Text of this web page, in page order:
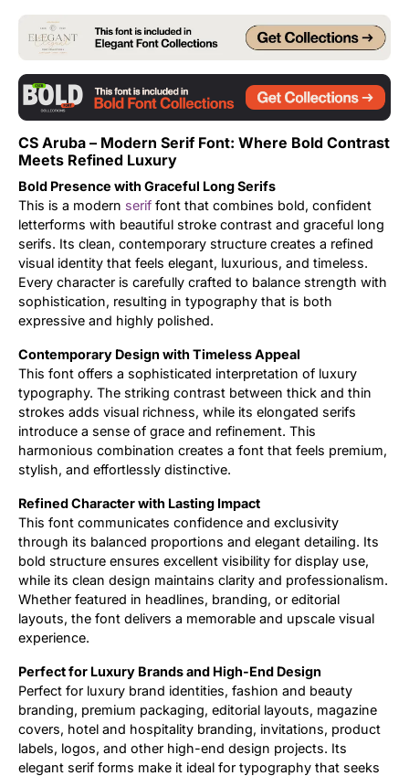
CS Aruba – Modern Serif Font: Where Bold Contrast
Meets Refined Luxury
Bold Presence with Graceful Long Serifs
This is a modern serif font that combines bold, confident
letterforms with beautiful stroke contrast and graceful long
serifs. Its clean, contemporary structure creates a refined
visual identity that feels elegant, luxurious, and timeless.
Every character is carefully crafted to balance strength with
sophistication, resulting in typography that is both
expressive and highly polished.
Contemporary Design with Timeless Appeal
This font offers a sophisticated interpretation of luxury
typography. The striking contrast between thick and thin
strokes adds visual richness, while its elongated serifs
introduce a sense of grace and refinement. This
harmonious combination creates a font that feels premium,
stylish, and effortlessly distinctive.
Refined Character with Lasting Impact
This font communicates confidence and exclusivity
through its balanced proportions and elegant detailing. Its
bold structure ensures excellent visibility for display use,
while its clean design maintains clarity and professionalism.
Whether featured in headlines, branding, or editorial
layouts, the font delivers a memorable and upscale visual
experience.
Perfect for Luxury Brands and High-End Design
Perfect for luxury brand identities, fashion and beauty
branding, premium packaging, editorial layouts, magazine
covers, hotel and hospitality branding, invitations, product
labels, logos, and other high-end design projects. Its
elegant serif forms make it ideal for typography that seeks